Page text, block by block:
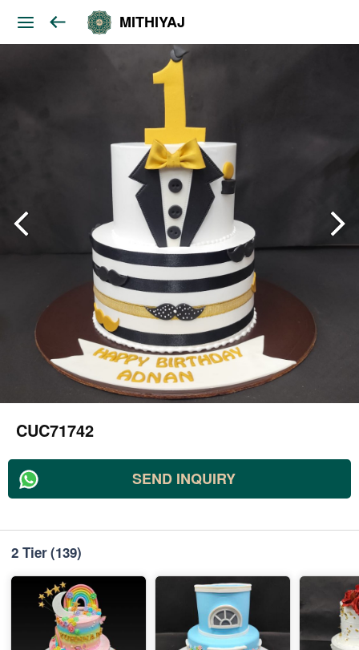
MITHIYAJ
CUC71742
SEND INQUIRY
2 Tier(139)